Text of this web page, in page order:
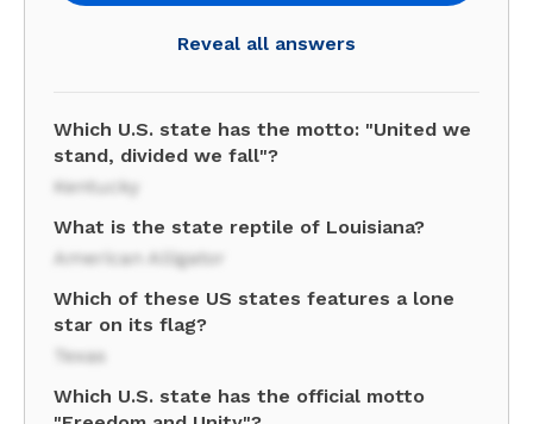
Reveal all answers
Which U.S. state has the motto: "United we
stand, divided we fall"?
Kentucky
What is the state reptile of Louisiana?
American Alligator
Which of these US states features a lone
star on its flag?
Texas
Which U.S. state has the official motto